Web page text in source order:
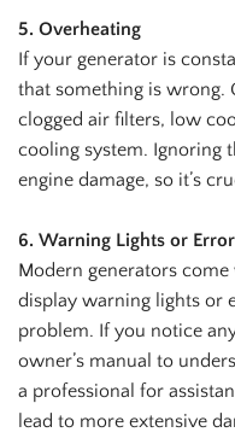
5. Overheating
If your generator is
that something is wrong.
clogged air filters, low
cooling system. Ignoring
engine damage, so it’s
6. Warning Lights or
Modern generators
display warning lights or
problem. If you notice
owner’s manual to
a professional for
lead to more extensive